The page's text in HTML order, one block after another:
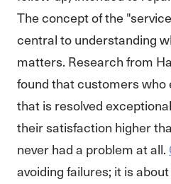
The concept of the
central to understanding
matters. Research from
found that customers who
that is resolved
their satisfaction higher
never had a problem at all.
avoiding failures; it is